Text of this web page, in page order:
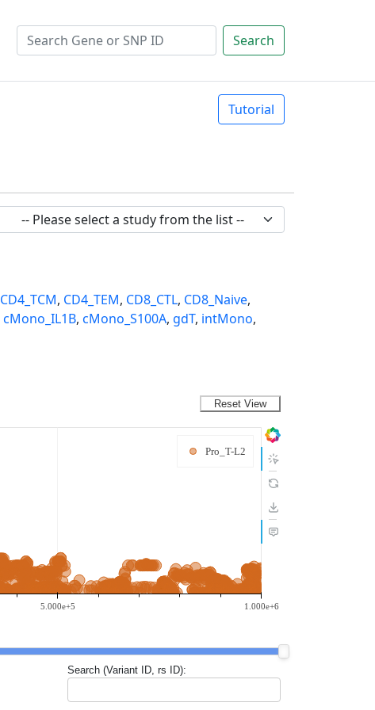
Search
Tutorial
CD4_TCM, CD4_TEM, CD8_CTL, CD8_Naive,
cMono_IL1B, cMono_S100A, gdT, intMono,